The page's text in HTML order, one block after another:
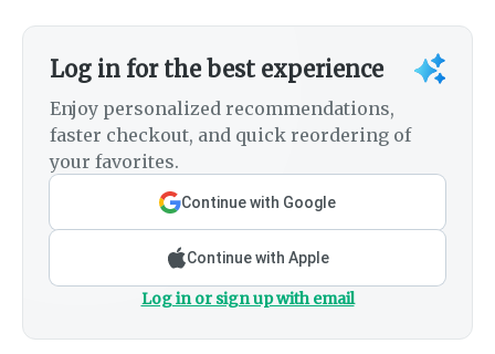
Log in for the best experience
Enjoy personalized recommendations,
faster checkout, and quick reordering of
your favorites.
Continue with Google
Continue with Apple
Log in or sign up with email